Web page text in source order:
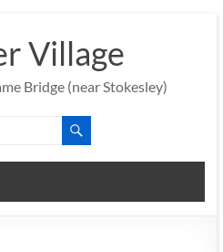
Village
Bridge (near Stokesley)